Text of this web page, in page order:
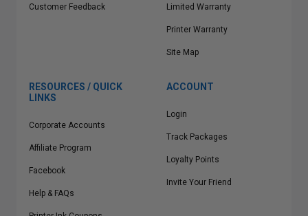
Customer Feedback Limited Warranty
Printer Warranty
Site Map
RESOURCES / QUICK
LINKS
Corporate Accounts
Affiliate Program
Facebook
Help & FAQs
ACCOUNT
Login
Track Packages
Loyalty Points
Invite Your Friend